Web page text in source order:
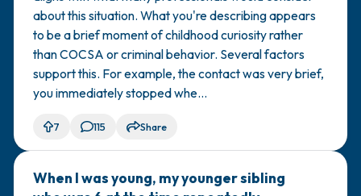
and there was no intent to do anything
sexual. I think I was just curious. I spoke
to a therapist who said this wasn't
COCSA or any sexual crime, and that it's
not uncommon. She noted that
although there was an age difference,
there were no sexual actions taken or
was a crime or just normal childhood
about this situation. What you're describing appears
to be a brief moment of childhood curiosity rather
than COCSA or criminal behavior. Several factors
support this. For example, the contact was very brief,
you immediately stopped whe...
7 115 Share
When I was young, my younger sibling